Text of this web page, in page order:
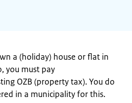
a (holiday) house or flat in
you must pay
OZB (property tax). You do
in a municipality for this.